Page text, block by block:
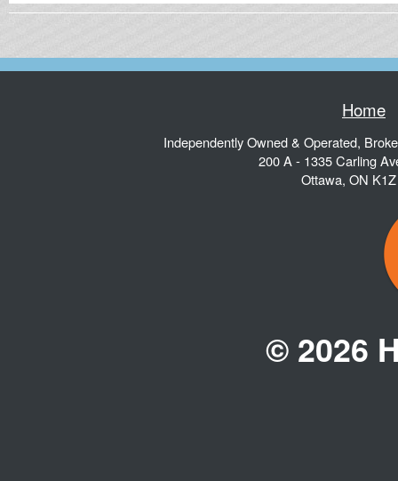
Home
Independently Owned & Operated,
200 A - 1335 Carling
Ottawa, ON
© 2026